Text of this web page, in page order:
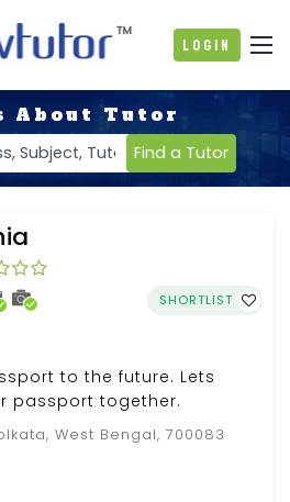
Login
About Tutor
Find a Tutor
SHORTLIST
to the future. Lets
passport together.
West Bengal, 700083